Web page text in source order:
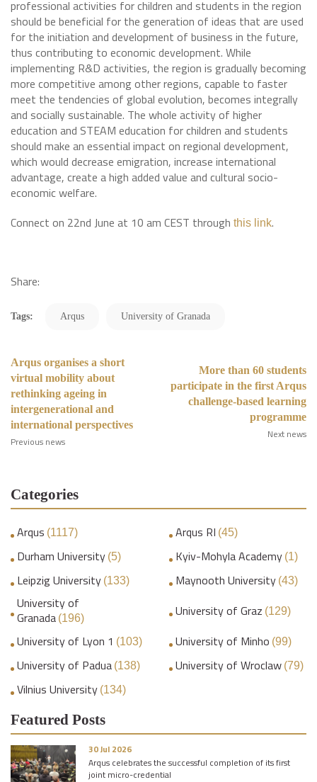
professional activities for children and students in the region
should be beneficial for the generation of ideas that are used
for the initiation and development of business in the future,
thus contributing to economic development. While
implementing R&D activities, the region is gradually becoming
more competitive among other regions, capable to faster
meet the tendencies of global evolution, becomes integrally
and socially sustainable. The whole activity of higher
education and STEAM education for children and students
should make an essential impact on regional development,
which would decrease emigration, increase international
advantage, create a high added value and cultural socio-
economic welfare.
Connect on 22nd June at 10 am CEST through this link.
Share:
Tags: Arqus University of Granada
Arqus organises a short
virtual mobility about
rethinking ageing in
intergenerational and
international perspectives
Previous news
More than 60 students
participate in the first Arqus
challenge-based learning
programme
Next news
Categories
Arqus (1117) Arqus RI (45)
Durham University (5) Kyiv-Mohyla Academy (1)
Leipzig University (133) Maynooth University (43)
University of
Granada (196) University of Graz (129)
University of Lyon 1 (103) University of Minho (99)
University of Padua (138) University of Wroclaw (79)
Vilnius University (134)
Featured Posts
30 Jul 2026
Arqus celebrates the successful completion of its first
joint micro-credential